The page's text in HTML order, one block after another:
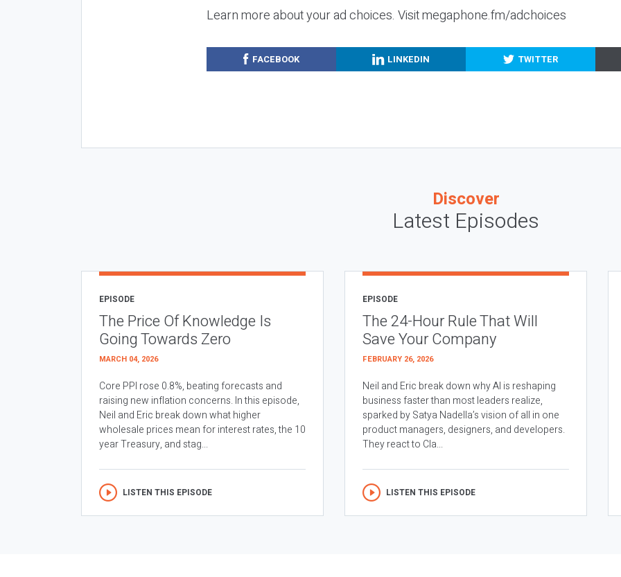
Learn more about your ad choices. Visit megaphone.fm/adchoices
FACEBOOK LINKEDIN TWITTER
Discover
Latest Episodes
EPISODE
The Price Of Knowledge Is
Going Towards Zero
MARCH 04, 2026
Core PPI rose 0.8%, beating forecasts and
raising new inflation concerns. In this episode,
Neil and Eric break down what higher
wholesale prices mean for interest rates, the 10
year Treasury, and stag...
LISTEN THIS EPISODE
EPISODE
The 24-Hour Rule That Will
Save Your Company
FEBRUARY 26, 2026
Neil and Eric break down why AI is reshaping
business faster than most leaders realize,
sparked by Satya Nadella’s vision of all in one
product managers, designers, and developers.
They react to Cla...
LISTEN THIS EPISODE